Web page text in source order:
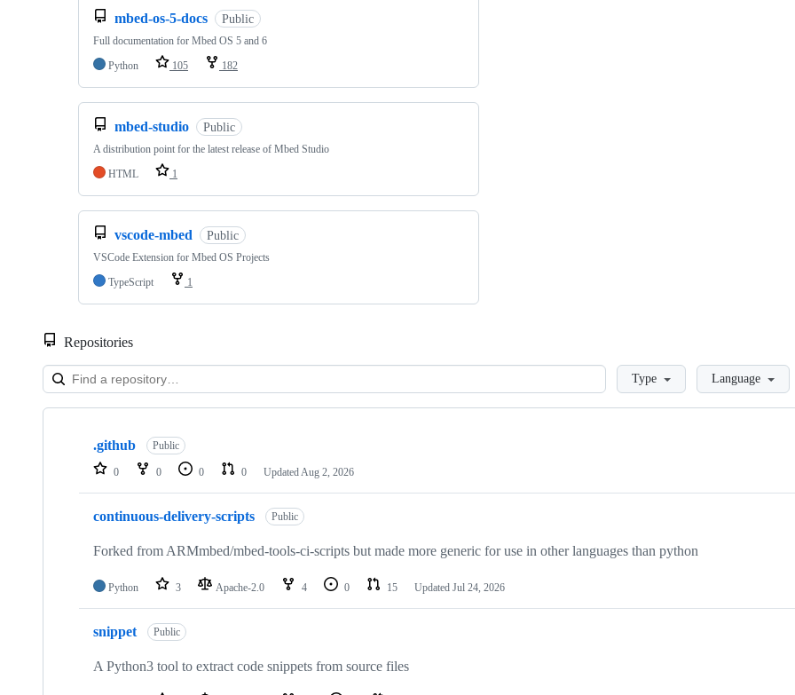
mbed-os-5-docs Public
Full documentation for Mbed OS 5 and 6
Python
105 182
mbed-studio Public
A distribution point for the latest release of Mbed Studio
HTML
1
vscode-mbed Public
VSCode Extension for Mbed OS Projects
TypeScript
1
Repositories
LoadingType Language
Showing
repositories
.github Public
0 0 0 0 Updated Aug 2, 2026
continuous-delivery-scripts Public
Forked from ARMmbed/mbed-tools-ci-scripts but made more generic for use in other languages than python
Python 3 Apache-2.0 4 0 15 Updated Jul 24, 2026
snippet Public
A Python3 tool to extract code snippets from source files